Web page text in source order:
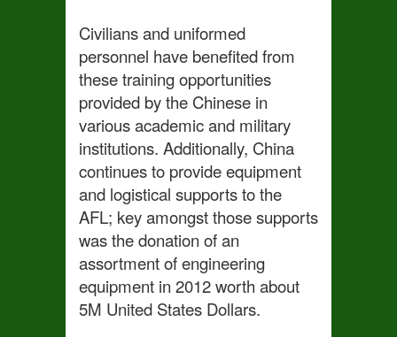
Civilians and uniformed
personnel have benefited from
these training opportunities
provided by the Chinese in
various academic and military
institutions. Additionally, China
continues to provide equipment
and logistical supports to the
AFL; key amongst those supports
was the donation of an
assortment of engineering
equipment in 2012 worth about
5M United States Dollars.